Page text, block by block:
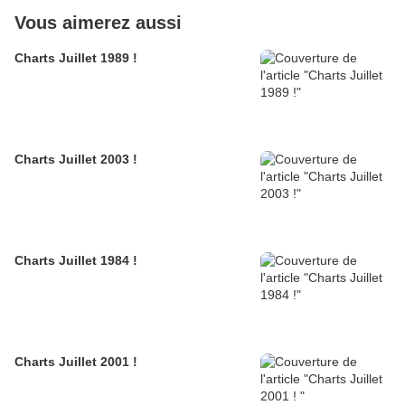
Vous aimerez aussi
Charts Juillet 1989 !
Charts Juillet 2003 !
Charts Juillet 1984 !
Charts Juillet 2001 !